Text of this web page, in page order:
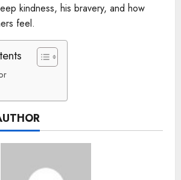
kindness, his bravery, and how
feel.